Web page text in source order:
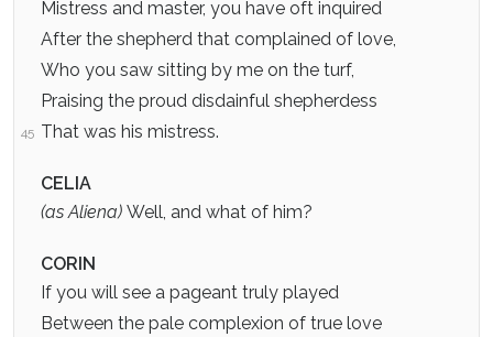
Mistress and master, you have oft inquired
After the shepherd that complained of love,
Who you saw sitting by me on the turf,
Praising the proud disdainful shepherdess
45 That was his mistress.
CELIA
(as Aliena) Well, and what of him?
CORIN
If you will see a pageant truly played
Between the pale complexion of true love